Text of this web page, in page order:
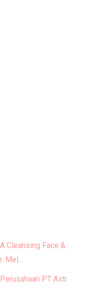
Cleansing Face &
Mel...
PT Astra